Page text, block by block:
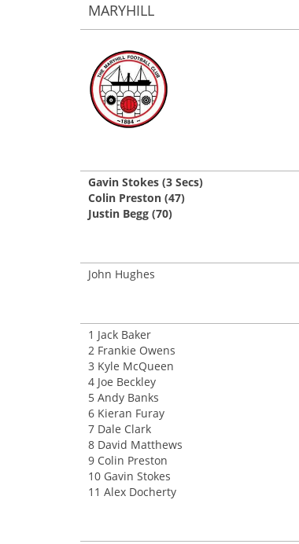
MARYHILL
Gavin Stokes (3 Secs)
Colin Preston (47)
Justin Begg (70)
John Hughes
1 Jack Baker
2 Frankie Owens
3 Kyle McQueen
4 Joe Beckley
5 Andy Banks
6 Kieran Furay
7 Dale Clark
8 David Matthews
9 Colin Preston
10 Gavin Stokes
11 Alex Docherty